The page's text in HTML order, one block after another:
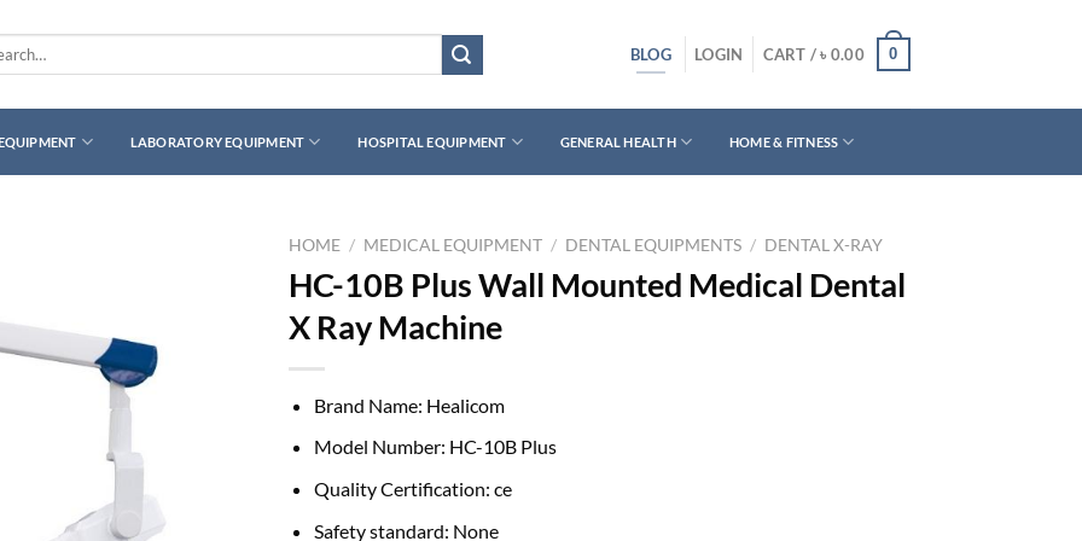
BLOG LOGIN CART /৳ 0.00 0
LABORATORY EQUIPMENT HOSPITAL EQUIPMENT GENERAL HEALTH HOME & FITNESS
HOME / MEDICAL EQUIPMENT / DENTAL EQUIPMENTS / DENTAL X-RAY
HC-10B Plus Wall Mounted Medical Dental
X Ray Machine
Brand Name: Healicom
Model Number: HC-10B Plus
Quality Certification: ce
Safety standard: None